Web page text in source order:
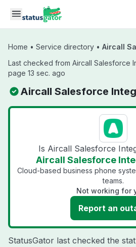
Skip to main content
Home • Service directory • Aircall
Last checked from Aircall Salesforce
page 13 sec. ago
Aircall Salesforce
Is Aircall Salesforce
Aircall Salesforce
Cloud-based business phone
teams.
Not working for
Report an
StatusGator last checked the